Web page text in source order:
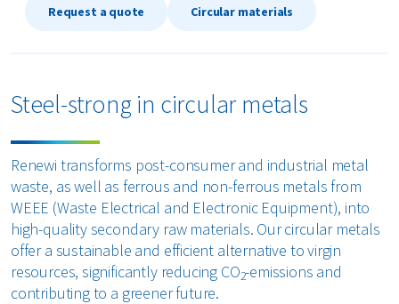
Request a quote Circular materials
Steel-strong in circular metals
Renewi transforms post-consumer and industrial metal
waste, as well as ferrous and non-ferrous metals from
WEEE (Waste Electrical and Electronic Equipment), into
high-quality secondary raw materials. Our circular metals
offer a sustainable and efficient alternative to virgin
resources, significantly reducing CO2-emissions and
contributing to a greener future.